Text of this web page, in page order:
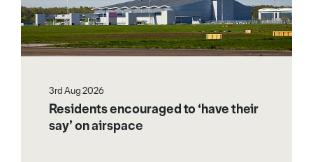
3rd Aug 2026
Residents encouraged to ‘have their
say’ on airspace